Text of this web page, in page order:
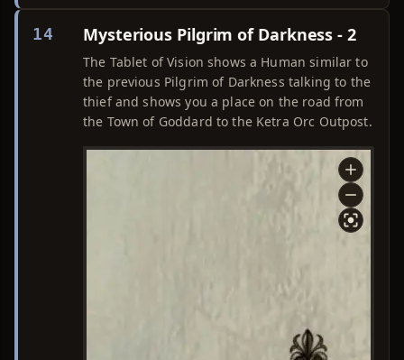
14 Mysterious Pilgrim of Darkness - 2
The Tablet of Vision shows a Human similar to
the previous Pilgrim of Darkness talking to the
thief and shows you a place on the road from
the Town of Goddard to the Ketra Orc Outpost.